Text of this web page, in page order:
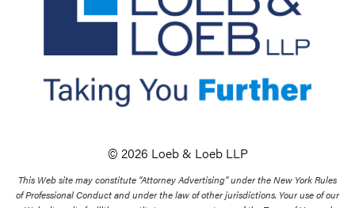
© 2026 Loeb & Loeb LLP
This Web site may constitute “Attorney Advertising” under the New York Rules
of Professional Conduct and under the law of other jurisdictions. Your use of our